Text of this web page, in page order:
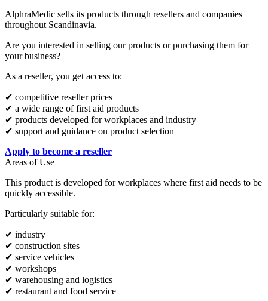
AlphraMedic sells its products through resellers and companies
throughout Scandinavia.
Are you interested in selling our products or purchasing them for
your business?
As a reseller, you get access to:
✔ competitive reseller prices
✔ a wide range of first aid products
✔ products developed for workplaces and industry
✔ support and guidance on product selection
Apply to become a reseller
Areas of Use
This product is developed for workplaces where first aid needs to be
quickly accessible.
Particularly suitable for:
✔ industry
✔ construction sites
✔ service vehicles
✔ workshops
✔ warehousing and logistics
✔ restaurant and food service